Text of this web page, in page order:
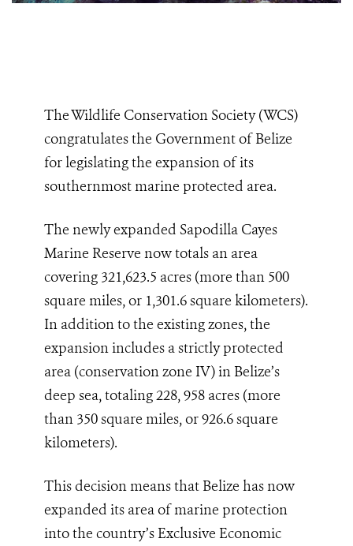
The Wildlife Conservation Society (WCS)
congratulates the Government of Belize
for legislating the expansion of its
southernmost marine protected area.
The newly expanded Sapodilla Cayes
Marine Reserve now totals an area
covering 321,623.5 acres (more than 500
square miles, or 1,301.6 square kilometers).
In addition to the existing zones, the
expansion includes a strictly protected
area (conservation zone IV) in Belize’s
deep sea, totaling 228, 958 acres (more
than 350 square miles, or 926.6 square
kilometers).
This decision means that Belize has now
expanded its area of marine protection
into the country’s Exclusive Economic